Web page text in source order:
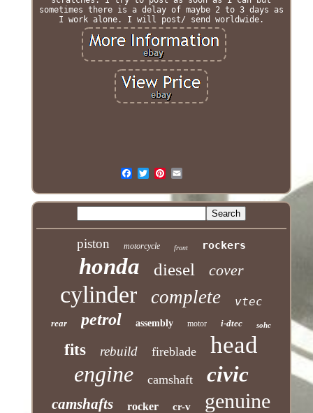
sometimes there is a delay of maybe 2 to 3 days as
I work alone. I will post/ send worldwide.
piston motorcycle front rockers
honda diesel cover
cylinder complete vtec
rear petrol assembly motor i-dtec sohc
fits rebuild fireblade head
engine camshaft civic
camshafts rocker cr-v genuine